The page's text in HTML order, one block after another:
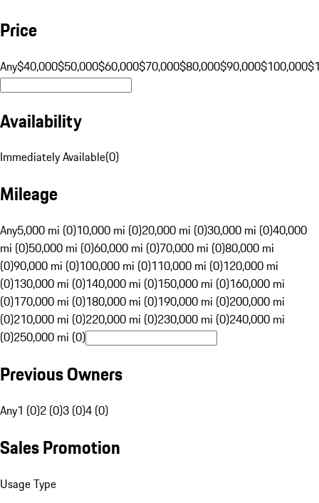
Price
Any$40,000$50,000$60,000$70,000$80,000$90,000$100,000
Availability
Immediately Available(0)
Mileage
Any5,000 mi (0)10,000 mi (0)20,000 mi (0)30,000 mi (0)40,000
mi (0)50,000 mi (0)60,000 mi (0)70,000 mi (0)80,000 mi
(0)90,000 mi (0)100,000 mi (0)110,000 mi (0)120,000 mi
(0)130,000 mi (0)140,000 mi (0)150,000 mi (0)160,000 mi
(0)170,000 mi (0)180,000 mi (0)190,000 mi (0)200,000 mi
(0)210,000 mi (0)220,000 mi (0)230,000 mi (0)240,000 mi
(0)250,000 mi (0)
Previous Owners
Any1 (0)2 (0)3 (0)4 (0)
Sales Promotion
Usage Type